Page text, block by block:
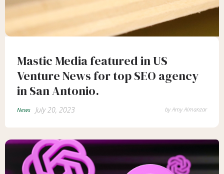
Mastic Media featured in US
Venture News for top SEO agency
in San Antonio.
News July 20, 2023 byAmy Almanzar